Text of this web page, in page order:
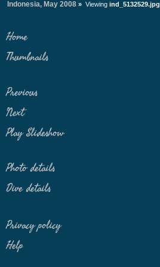
Indonesia, May 2008 » Viewing ind_5132529.jpg
Home
Thumbnails
Previous
Next
Play Slideshow
Photo details
Dive details
Privacy policy
Help